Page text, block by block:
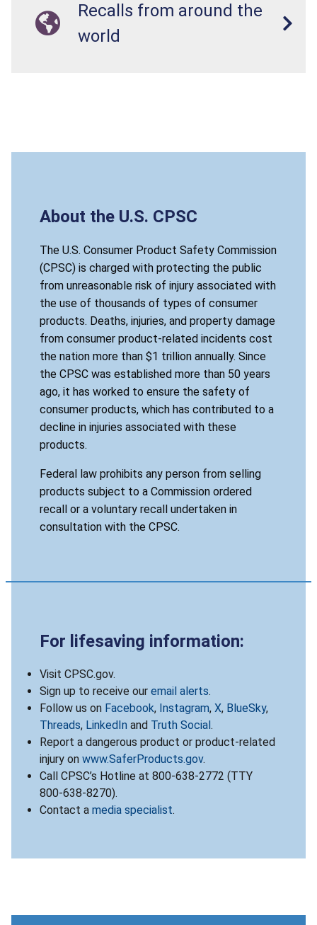
Recalls from around the
world
About the U.S. CPSC
The U.S. Consumer Product Safety Commission
(CPSC) is charged with protecting the public
from unreasonable risk of injury associated with
the use of thousands of types of consumer
products. Deaths, injuries, and property damage
from consumer product-related incidents cost
the nation more than $1 trillion annually. Since
the CPSC was established more than 50 years
ago, it has worked to ensure the safety of
consumer products, which has contributed to a
decline in injuries associated with these
products.
Federal law prohibits any person from selling
products subject to a Commission ordered
recall or a voluntary recall undertaken in
consultation with the CPSC.
For lifesaving information:
Visit CPSC.gov.
Sign up to receive our email alerts.
Follow us on Facebook, Instagram, X, BlueSky,
Threads, LinkedIn and Truth Social.
Report a dangerous product or product-related
injury on www.SaferProducts.gov.
Call CPSC’s Hotline at 800-638-2772 (TTY
800-638-8270).
Contact a media specialist.